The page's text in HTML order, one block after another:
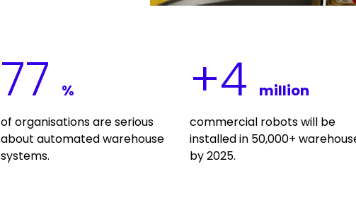
77 %
of organisations are serious
about automated warehouse
systems.
+4 million
commercial robots will be
installed in 50,000+
by 2025.